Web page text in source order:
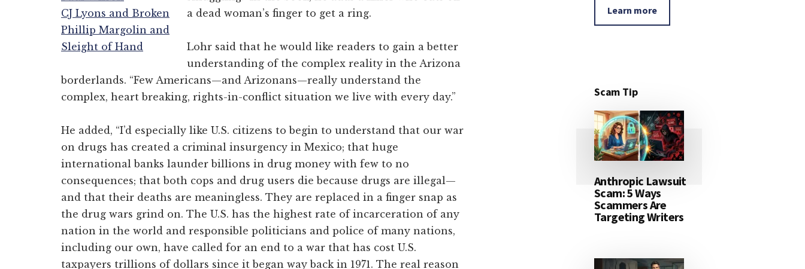
CJ Lyons and Broken
Phillip Margolin and
Sleight of Hand
a dead woman’s finger to get a ring.
Lohr said that he would like readers to gain a better
understanding of the complex reality in the Arizona
borderlands. “Few Americans—and Arizonans—really understand the
complex, heart breaking, rights-in-conflict situation we live with every day.”
He added, “I’d especially like U.S. citizens to begin to understand that our war
on drugs has created a criminal insurgency in Mexico; that huge
international banks launder billions in drug money with few to no
consequences; that both cops and drug users die because drugs are illegal—
and that their deaths are meaningless. They are replaced in a finger snap as
the drug wars grind on. The U.S. has the highest rate of incarceration of any
nation in the world and responsible politicians and police of many nations,
including our own, have called for an end to a war that has cost U.S.
taxpayers trillions of dollars since it began way back in 1971. The real reason
Learn more
Scam Tip
Anthropic Lawsuit
Scam: 5 Ways
Scammers Are
Targeting Writers